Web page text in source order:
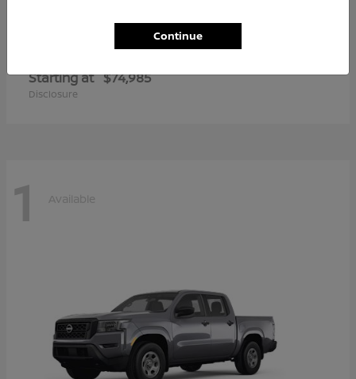
Armada
Starting at $74,985
Disclosure
1 Available
Continue